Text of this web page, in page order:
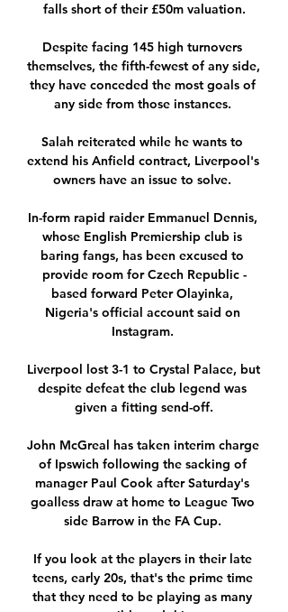
falls short of their £50m valuation.
Despite facing 145 high turnovers
themselves, the fifth-fewest of any side,
they have conceded the most goals of
any side from those instances.
Salah reiterated while he wants to
extend his Anfield contract, Liverpool's
owners have an issue to solve.
In-form rapid raider Emmanuel Dennis,
whose English Premiership club is
baring fangs, has been excused to
provide room for Czech Republic -
based forward Peter Olayinka,
Nigeria's official account said on
Instagram.
Liverpool lost 3-1 to Crystal Palace, but
despite defeat the club legend was
given a fitting send-off.
John McGreal has taken interim charge
of Ipswich following the sacking of
manager Paul Cook after Saturday's
goalless draw at home to League Two
side Barrow in the FA Cup.
If you look at the players in their late
teens, early 20s, that's the prime time
that they need to be playing as many